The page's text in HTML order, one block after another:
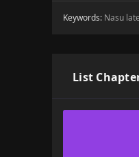
Keywords: Nasu
List